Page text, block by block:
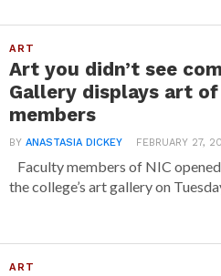
ART
Art you didn’t see
Gallery displays art
members
BYANASTASIA DICKEY FEBRUARY 27,
Faculty members of NIC
the college’s art gallery on
ART